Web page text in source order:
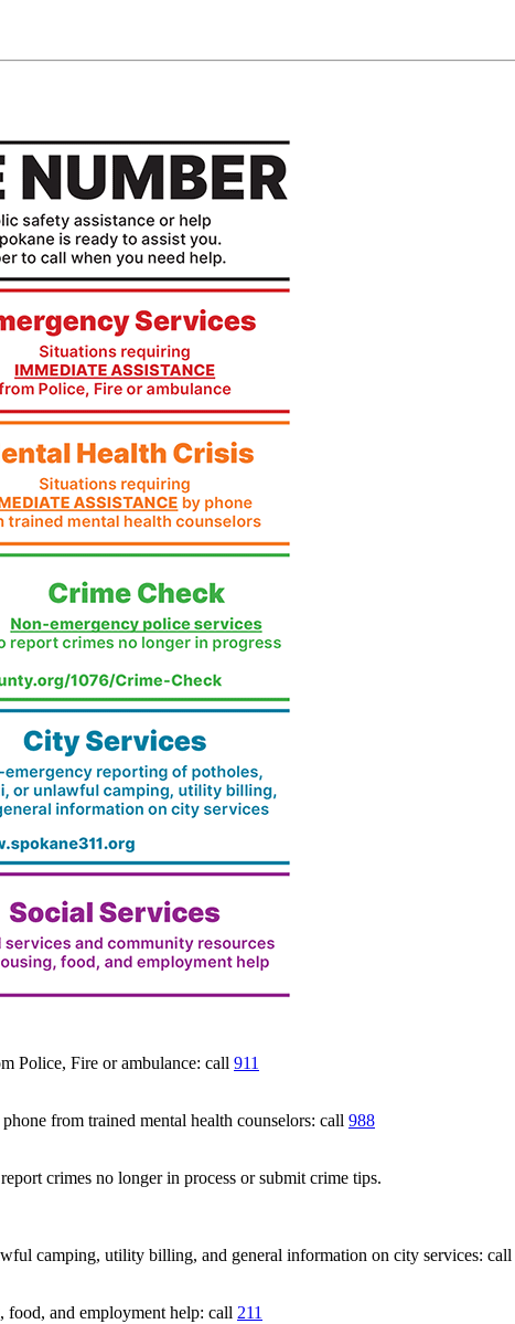
Police, Fire or ambulance: call 911
from trained mental health counselors: call 988
crimes no longer in process or submit crime tips.
camping, utility billing, and general information on city services: call
food, and employment help: call 211